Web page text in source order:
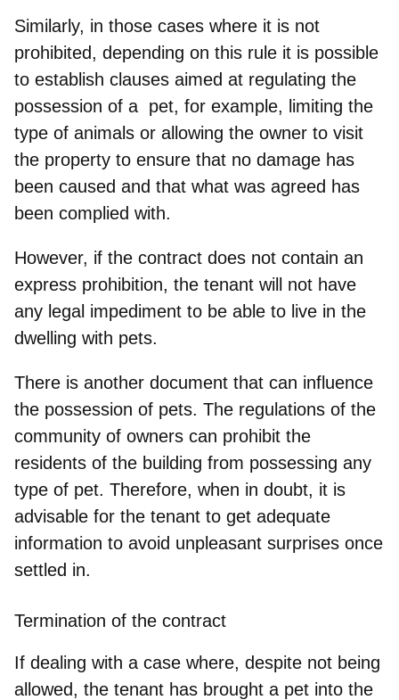
Similarly, in those cases where it is not
prohibited, depending on this rule it is possible
to establish clauses aimed at regulating the
possession of a pet, for example, limiting the
type of animals or allowing the owner to visit
the property to ensure that no damage has
been caused and that what was agreed has
been complied with.
However, if the contract does not contain an
express prohibition, the tenant will not have
any legal impediment to be able to live in the
dwelling with pets.
There is another document that can influence
the possession of pets. The regulations of the
community of owners can prohibit the
residents of the building from possessing any
type of pet. Therefore, when in doubt, it is
advisable for the tenant to get adequate
information to avoid unpleasant surprises once
settled in.
Termination of the contract
If dealing with a case where, despite not being
allowed, the tenant has brought a pet into the